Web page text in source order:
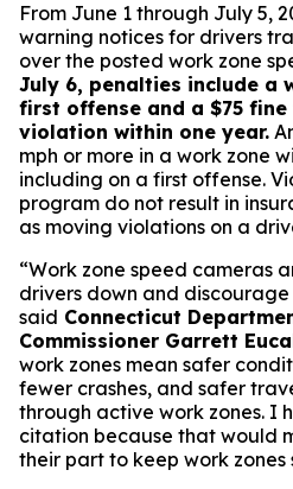
From June 1 through July 5,
warning notices for drivers
over the posted work zone
July 6, penalties include a
first offense and a $75
violation within one year.
mph or more in a work zone
including on a first offense.
program do not result in
as moving violations on a
“Work zone speed cameras
drivers down and
said Connecticut
Commissioner Garrett
work zones mean safer
fewer crashes, and safer
through active work zones. I
citation because that would
their part to keep work zones